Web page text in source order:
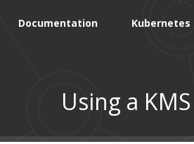
Documentation Kubernetes
Using a